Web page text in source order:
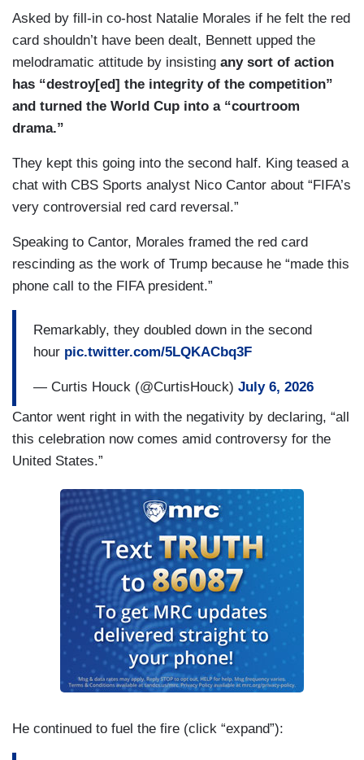
Asked by fill-in co-host Natalie Morales if he felt the red
card shouldn’t have been dealt, Bennett upped the
melodramatic attitude by insisting any sort of action
has “destroy[ed] the integrity of the competition”
and turned the World Cup into a “courtroom
drama.”
They kept this going into the second half. King teased a
chat with CBS Sports analyst Nico Cantor about “FIFA’s
very controversial red card reversal.”
Speaking to Cantor, Morales framed the red card
rescinding as the work of Trump because he “made this
phone call to the FIFA president.”
Remarkably, they doubled down in the second
hour pic.twitter.com/5LQKACbq3F
— Curtis Houck (@CurtisHouck) July 6, 2026
Cantor went right in with the negativity by declaring, “all
this celebration now comes amid controversy for the
United States.”
He continued to fuel the fire (click “expand”):